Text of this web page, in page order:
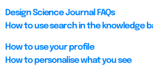
Design Science Journal FAQs
How to use search in the knowledge
How to use your profile
How to personalise what you see